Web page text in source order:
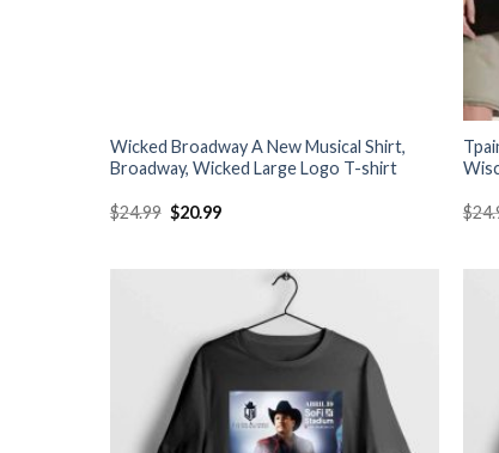
Wicked Broadway A New Musical Shirt,
Broadway, Wicked Large Logo T-shirt
$24.99 Original
price
$20.99Current
$